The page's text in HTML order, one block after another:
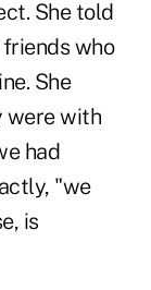
She told
who
She
were with
had
"we
is